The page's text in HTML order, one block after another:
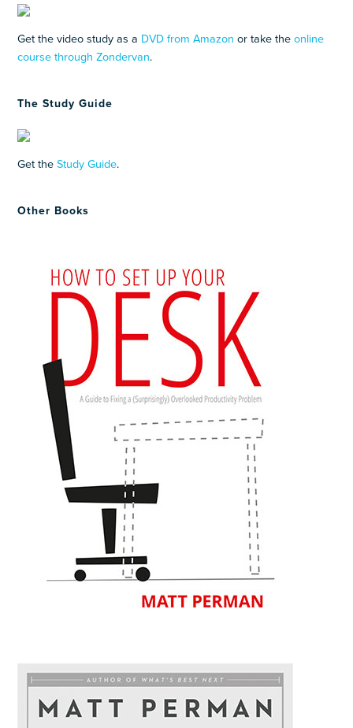
Get the video study as a DVD from Amazon or take theonline
course through Zondervan.
The Study Guide
Get theStudy Guide.
Other Books